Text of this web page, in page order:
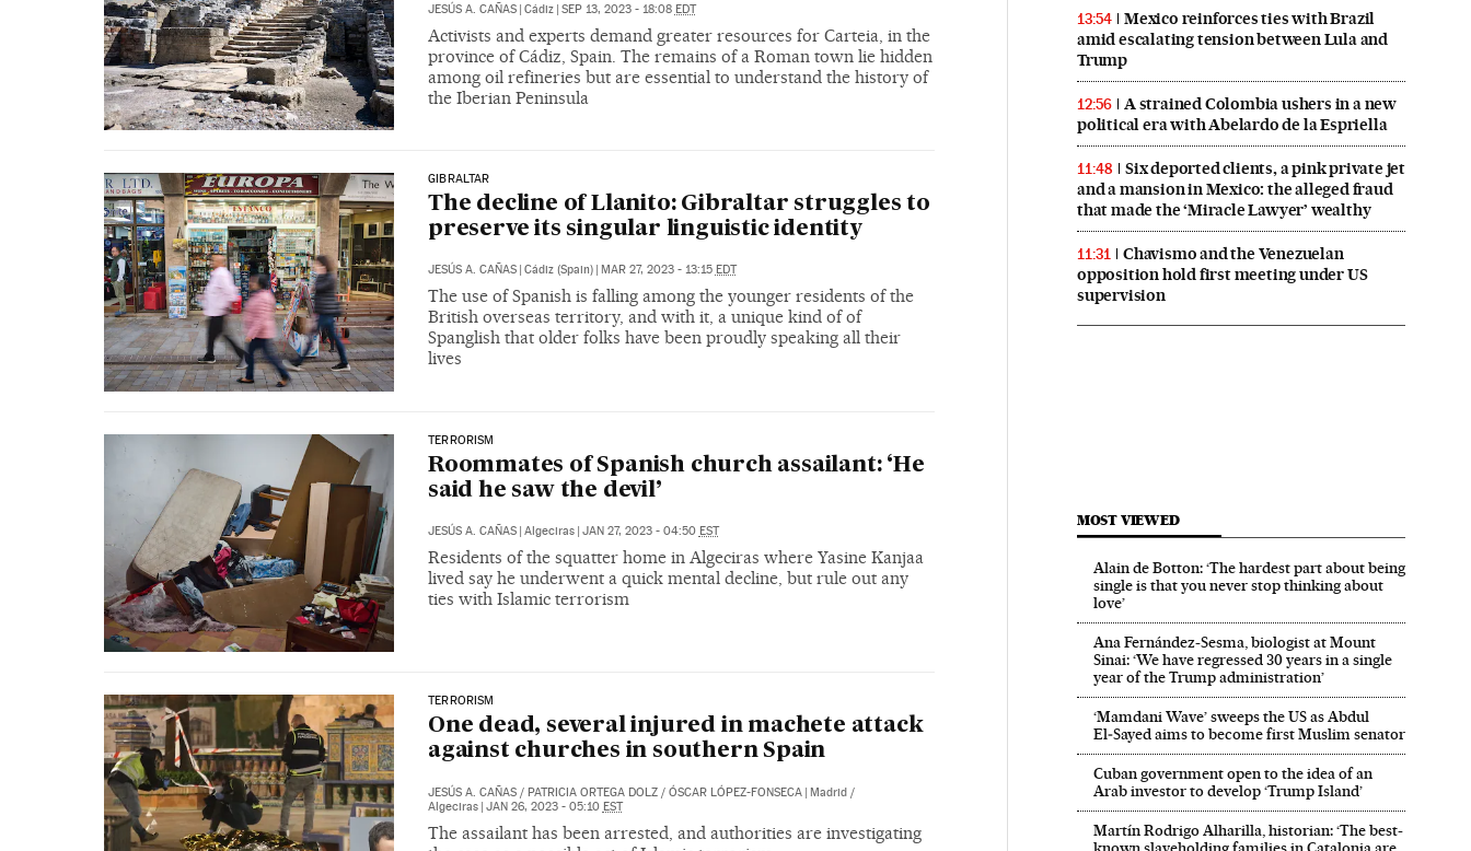
JESÚS A. CAÑAS | Cádiz | SEP 13, 2023 - 18:08 EDT
Activists and experts demand greater resources for Carteia, in the
province of Cádiz, Spain. The remains of a Roman town lie hidden
among oil refineries but are essential to understand the history of
the Iberian Peninsula
GIBRALTAR
The decline of Llanito: Gibraltar struggles to
preserve its singular linguistic identity
JESÚS A. CAÑAS Cádiz (Spain) MAR 27, 2023 - 13:15 EDT
The use of Spanish is falling among the younger residents of the
British overseas territory, and with it, a unique kind of of
Spanglish that older folks have been proudly speaking all their
lives
TERRORISM
Roommates of Spanish church assailant: ‘He
said he saw the devil’
JESÚS A. CAÑAS Algeciras JAN 27, 2023 - 04:50 EST
Residents of the squatter home in Algeciras where Yasine Kanjaa
lived say he underwent a quick mental decline, but rule out any
ties with Islamic terrorism
TERRORISM
One dead, several injured in machete attack
against churches in southern Spain
JESÚS A. CAÑAS/ PATRICIA ORTEGA DOLZ/ ÓSCAR LÓPEZ-FONSECA
Madrid /
Algeciras JAN 26, 2023 - 05:10 EST
The assailant has been arrested, and authorities are investigating
13:54
Mexico reinforces ties with Brazil
amid escalating tension between Lula and
Trump
12:56
A strained Colombia ushers in a new
political era with Abelardo de la Espriella
11:48
Six deported clients, a pink private jet
and a mansion in Mexico: the alleged fraud
that made the ‘Miracle Lawyer’ wealthy
11:31
Chavismo and the Venezuelan
opposition hold first meeting under US
supervision
MOST VIEWED
Alain de Botton: ‘The hardest part about being
single is that you never stop thinking about
love’
Ana Fernández-Sesma, biologist at Mount
Sinai: ‘We have regressed 30 years in a single
year of the Trump administration’
‘Mamdani Wave’ sweeps the US as Abdul
El‑Sayed aims to become first Muslim senator
Cuban government open to the idea of an
Arab investor to develop ‘Trump Island’
Martín Rodrigo Alharilla, historian: ‘The best-